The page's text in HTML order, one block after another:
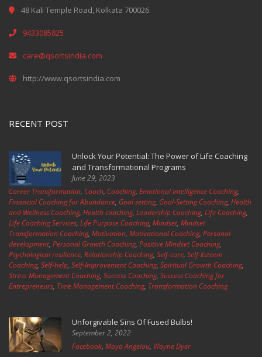
48 Kali Temple Road, Kolkata 700026
9433085825
care@qsortsindia.com
http://www.qsortsindia.com
RECENT POST
Unlock Your Potential: The Power of Life Coaching
and Transformational Programs
June 29, 2023
Career Transformation, Coach, Coaching, Emotional Intelligence Coaching,
Financial Coaching for Abundance, Goal setting, Goal-Setting Coaching, Health
and Wellness Coaching, Health coaching, Leadership Coaching, Life Coaching,
Life Coaching Services, Life Purpose Coaching, Mindset, Mindset
Transformation Coaching, Motivation, Motivational Coaching, Personal
development, Personal Growth Coaching, Positive Mindset Coaching,
Psychological resilience, Relationship Coaching, Self-care, Self-Esteem
Coaching, Self-help, Self-Improvement Coaching, Spiritual Growth Coaching,
Stress Management Coaching, Success Coaching, Success Coaching for
Entrepreneurs, Time Management Coaching, Transformation Coaching
Unforgivable Sins Of Fused Bulbs!
September 2, 2022
Facebook, Maya Angelou, Wayne Dyer